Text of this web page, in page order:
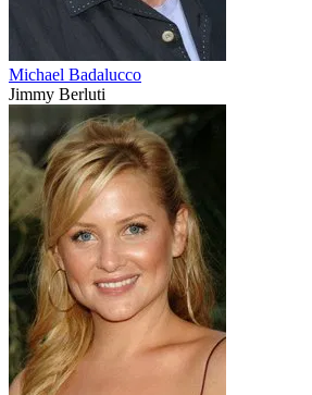
Michael Badalucco
Jimmy Berluti